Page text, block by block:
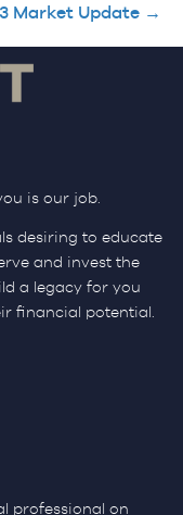
Market Update →
is our job.
desiring to educate
and invest the
a legacy for you
financial potential.
professional on